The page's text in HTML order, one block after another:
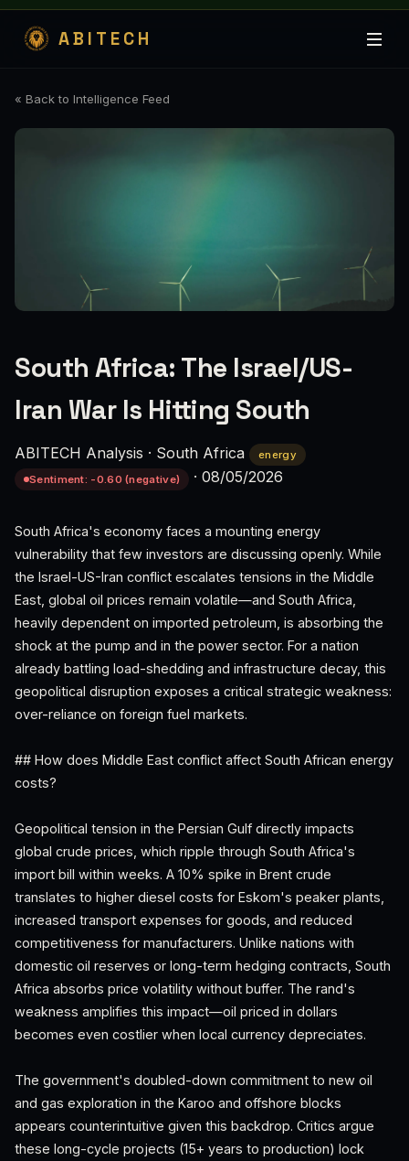
ABITECH
« Back to Intelligence Feed
South Africa: The Israel/US-
Iran War Is Hitting South
ABITECH Analysis · South Africa
energy
Sentiment: -0.60 (negative)
· 08/05/2026
South Africa's economy faces a mounting energy
vulnerability that few investors are discussing openly. While
the Israel-US-Iran conflict escalates tensions in the Middle
East, global oil prices remain volatile—and South Africa,
heavily dependent on imported petroleum, is absorbing the
shock at the pump and in the power sector. For a nation
already battling load-shedding and infrastructure decay, this
geopolitical disruption exposes a critical strategic weakness:
over-reliance on foreign fuel markets.
## How does Middle East conflict affect South African energy
costs?
Geopolitical tension in the Persian Gulf directly impacts
global crude prices, which ripple through South Africa's
import bill within weeks. A 10% spike in Brent crude
translates to higher diesel costs for Eskom's peaker plants,
increased transport expenses for goods, and reduced
competitiveness for manufacturers. Unlike nations with
domestic oil reserves or long-term hedging contracts, South
Africa absorbs price volatility without buffer. The rand's
weakness amplifies this impact—oil priced in dollars
becomes even costlier when local currency depreciates.
The government's doubled-down commitment to new oil
and gas exploration in the Karoo and offshore blocks
appears counterintuitive given this backdrop. Critics argue
these long-cycle projects (15+ years to production) lock